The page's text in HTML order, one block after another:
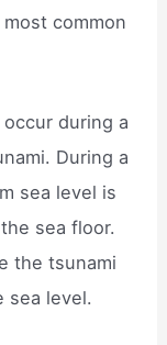
common
during a
During a
sea level is
sea floor.
the tsunami
sea level.